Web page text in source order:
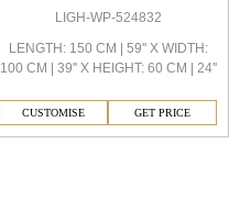
LIGH-WP-524832
LENGTH: 150 CM | 59'' X WIDTH:
100 CM | 39'' X HEIGHT: 60 CM | 24''
CUSTOMISE GET PRICE